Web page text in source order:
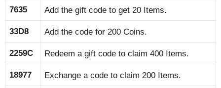
7635 Add the gift code to get 20 Items.
33D8 Add the code for 200 Coins.
2259C Redeem a gift code to claim 400 Items.
18977 Exchange a code to claim 200 Items.